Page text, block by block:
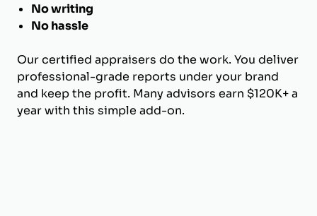
No writing
No hassle
Our certified appraisers do the work. You deliver
professional-grade reports under your brand
and keep the profit. Many advisors earn $120K+ a
year with this simple add-on.